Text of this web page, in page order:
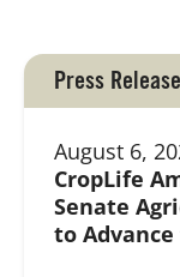
Press Release
August 6,
CropLife
Senate
to